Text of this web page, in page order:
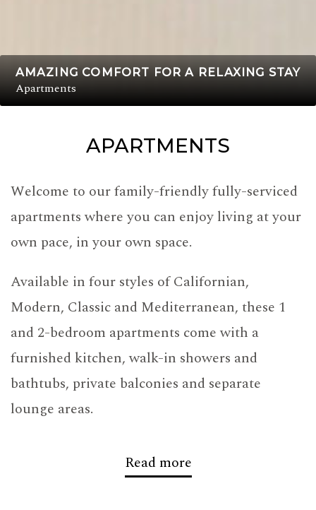
AMAZING COMFORT FOR A RELAXING STAY
Apartments
APARTMENTS
Welcome to our family-friendly fully-serviced
apartments where you can enjoy living at your
own pace, in your own space.
Available in four styles of Californian,
Modern, Classic and Mediterranean, these 1
and 2-bedroom apartments come with a
furnished kitchen, walk-in showers and
bathtubs, private balconies and separate
lounge areas.
Barsha Heights, with the
Read more